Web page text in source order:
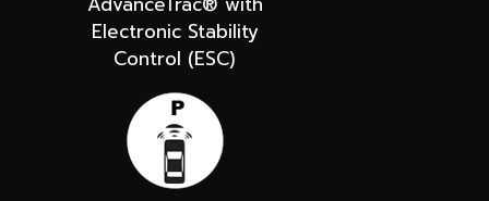
Electronic Stability
Control (ESC)